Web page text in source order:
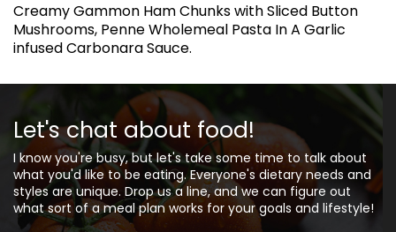
Creamy Gammon Ham Chunks with Sliced Button
Mushrooms, Penne Wholemeal Pasta In A Garlic
infused Carbonara Sauce.
Let's chat about food!
I know you're busy, but let's take some time to talk about
what you'd like to be eating. Everyone's dietary needs and
styles are unique. Drop us a line, and we can figure out
what sort of a meal plan works for your goals and lifestyle!